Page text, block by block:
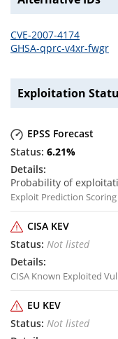
CVE-2007-4174
GHSA-qprc-v4xr-fwgr
Exploitation
EPSS Forecast
6.21%
Probability of
Exploit Prediction
CISA KEV
Not listed
CISA Known Exploited
EU KEV
Not listed